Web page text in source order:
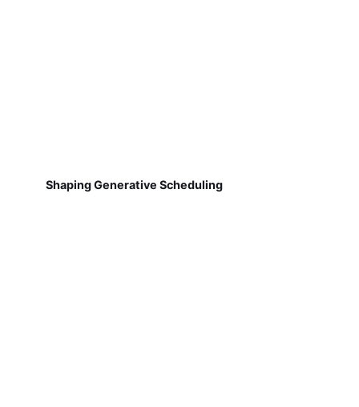
Shaping Generative Scheduling